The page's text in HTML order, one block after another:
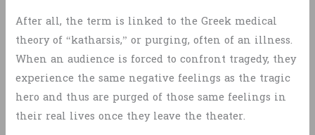
After all, the term is linked to the Greek medical
theory of “katharsis,” or purging, often of an illness.
When an audience is forced to confront tragedy, they
experience the same negative feelings as the tragic
hero and thus are purged of those same feelings in
their real lives once they leave the theater.